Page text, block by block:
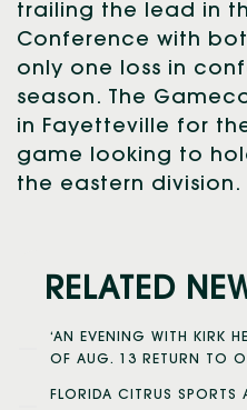
trailing the lead in
Conference with
only one loss in
season. The
in Fayetteville for
game looking to
the eastern division.
RELATED
‘AN EVENING WITH KIRK
OF AUG. 13 RETURN TO
FLORIDA CITRUS SPORTS